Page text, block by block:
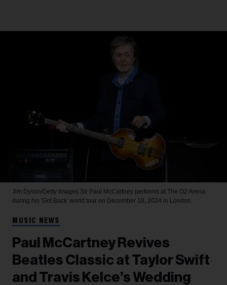
Jim Dyson/Getty Images Sir Paul McCartney performs at The O2 Arena
during his 'Got Back' world tour on December 18, 2024 in London.
MUSIC NEWS
Paul McCartney Revives
Beatles Classic at Taylor Swift
and Travis Kelce’s Wedding